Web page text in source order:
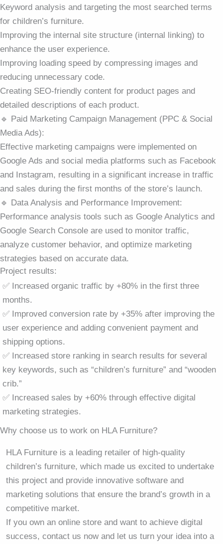
Keyword analysis and targeting the most searched terms
for children’s furniture.
Improving the internal site structure (internal linking) to
enhance the user experience.
Improving loading speed by compressing images and
reducing unnecessary code.
Creating SEO-friendly content for product pages and
detailed descriptions of each product.
🔹 Paid Marketing Campaign Management (PPC & Social
Media Ads):
Effective marketing campaigns were implemented on
Google Ads and social media platforms such as Facebook
and Instagram, resulting in a significant increase in traffic
and sales during the first months of the store’s launch.
🔹 Data Analysis and Performance Improvement:
Performance analysis tools such as Google Analytics and
Google Search Console are used to monitor traffic,
analyze customer behavior, and optimize marketing
strategies based on accurate data.
Project results:
✅ Increased organic traffic by +80% in the first three
months.
✅ Improved conversion rate by +35% after improving the
user experience and adding convenient payment and
shipping options.
✅ Increased store ranking in search results for several
key keywords, such as “children’s furniture” and “wooden
crib.”
✅ Increased sales by +60% through effective digital
marketing strategies.
Why choose us to work on HLA Furniture?
HLA Furniture is a leading retailer of high-quality
children’s furniture, which made us excited to undertake
this project and provide innovative software and
marketing solutions that ensure the brand’s growth in a
competitive market.
If you own an online store and want to achieve digital
success, contact us now and let us turn your idea into a